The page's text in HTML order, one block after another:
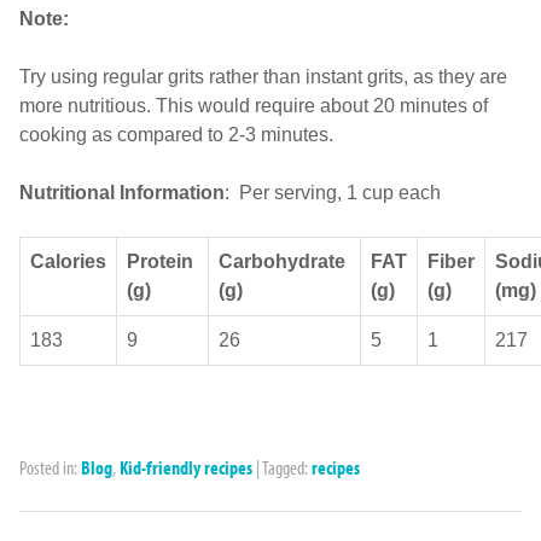
Note:
Try using regular grits rather than instant grits, as they are
more nutritious. This would require about 20 minutes of
cooking as compared to 2-3 minutes.
Nutritional Information: Per serving, 1 cup each
Calories
Protein
(g)
Carbohydrate
(g)
FAT
(g)
Fiber
(g)
(mg)
183 9 26 5 1 217
Posted in: Blog, Kid-friendly recipes |Tagged: recipes